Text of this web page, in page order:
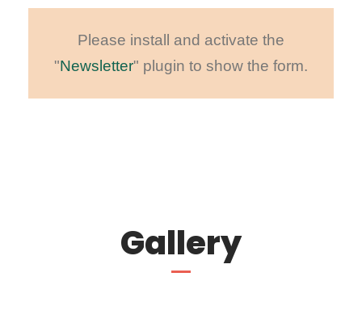
Please install and activate the
"Newsletter" plugin to show the form.
Gallery